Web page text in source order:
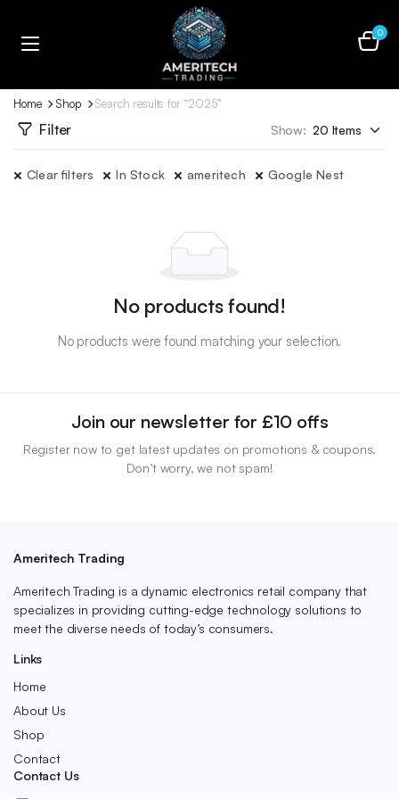
0
Home Shop Search results for “2025”
Filter Show:
Clear filters In Stock ameritech Google Nest
No products found!
No products were found matching your selection.
Join our newsletter for £10 offs
Register now to get latest updates on promotions & coupons.
Don’t worry, we not spam!
Ameritech Trading
Ameritech Trading is a dynamic electronics retail company that
specializes in providing cutting-edge technology solutions to
meet the diverse needs of today’s consumers.
Links
Home
About Us
Shop
Contact
Contact Us